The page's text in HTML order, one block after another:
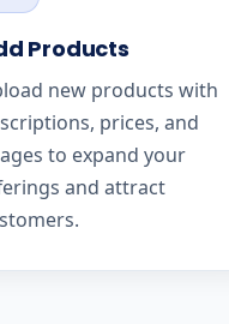
Products
new products with
prices, and
to expand your
and attract